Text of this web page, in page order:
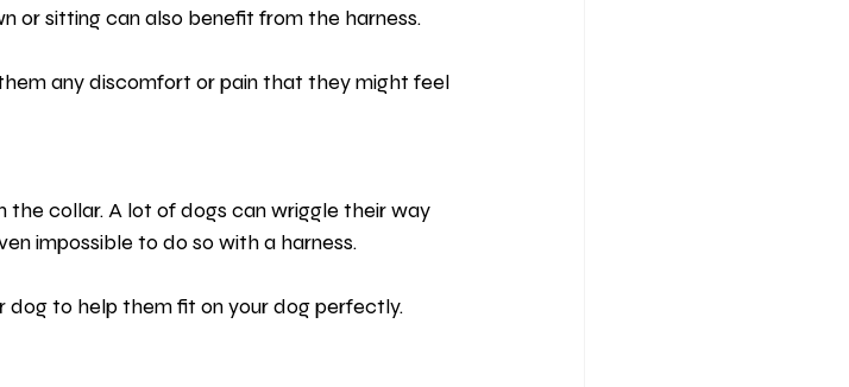
or sitting can also benefit from the harness.
any discomfort or pain that they might feel
the collar. A lot of dogs can wriggle their way
impossible to do so with a harness.
dog to help them fit on your dog perfectly.